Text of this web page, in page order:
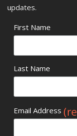
updates.
First Name
Last Name
Email Address